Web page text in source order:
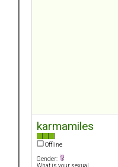
karmamiles
Offline
Gender: